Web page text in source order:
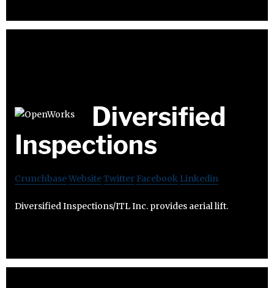
Diversified
Inspections
CrunchbaseWebsiteTwitter Facebook Linkedin
Diversified Inspections/ITL Inc. provides aerial lift.